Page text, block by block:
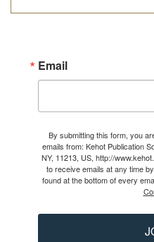
Email
By submitting this form, you
emails from: Kehot Publication
NY, 11213, US, http://
to receive emails at any time
found at the bottom of every